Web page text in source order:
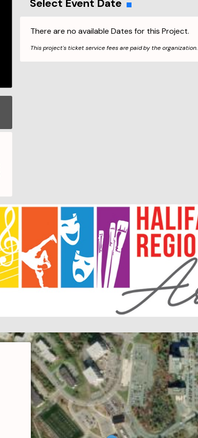
Select Event Date
There are no available Dates for this Project.
This project's ticket service fees are paid by the organization.